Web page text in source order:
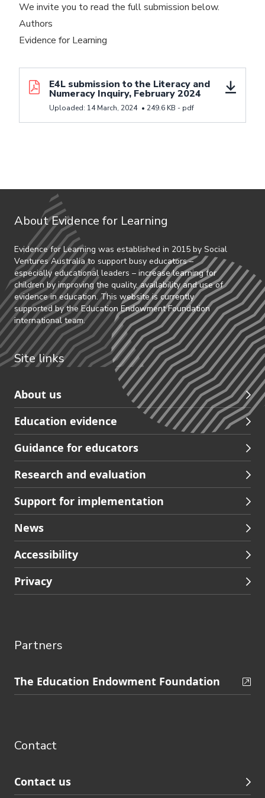
We invite you to read the full submission below.
Authors
Evidence for Learning
E4L submission to the Literacy and
Numeracy Inquiry, February 2024
Uploaded: 14 March, 2024 • 249.6 KB - pdf
Download resource E4L submission to the Literacy
About Evidence for Learning
Evidence for Learning was established in 2015 by Social
Ventures Australia to support busy educators –
especially educational leaders – increase learning for
children by improving the quality, availability and use of
evidence in education. This website is currently
supported by the Education Endowment Foundation
international team.
Site links
Skip
to
Partners
footer
navigation
About us
Education evidence
Guidance for educators
Research and evaluation
Support for implementation
News
Accessibility
Privacy
Partners
Skip
to
navigation
The Education Endowment Foundation
Contact
Contact us